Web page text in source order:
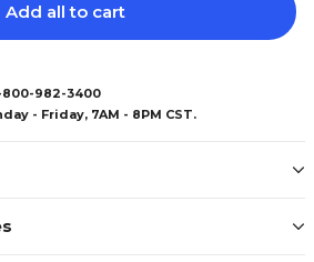
Add all to cart
800-982-3400
- Friday, 7AM - 8PM CST.